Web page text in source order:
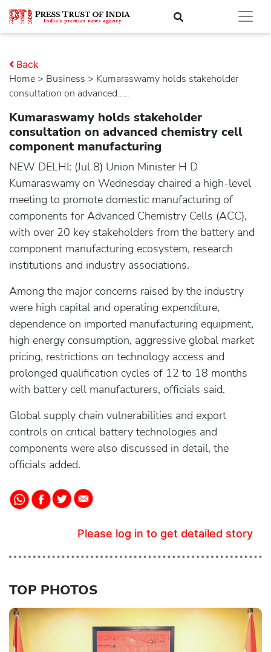
Home > business > Kumaraswamy holds stakeholder
consultation on advanced.....
Back
Kumaraswamy holds stakeholder
consultation on advanced chemistry cell
component manufacturing
NEW DELHI: (Jul 8) Union Minister H D
Kumaraswamy on Wednesday chaired a high-level
meeting to promote domestic manufacturing of
components for Advanced Chemistry Cells (ACC),
with over 20 key stakeholders from the battery and
component manufacturing ecosystem, research
institutions and industry associations.
Among the major concerns raised by the industry
were high capital and operating expenditure,
dependence on imported manufacturing equipment,
high energy consumption, aggressive global market
pricing, restrictions on technology access and
prolonged qualification cycles of 12 to 18 months
with battery cell manufacturers, officials said.
Global supply chain vulnerabilities and export
controls on critical battery technologies and
components were also discussed in detail, the
officials added.
Please log in to get detailed story
TOP PHOTOS